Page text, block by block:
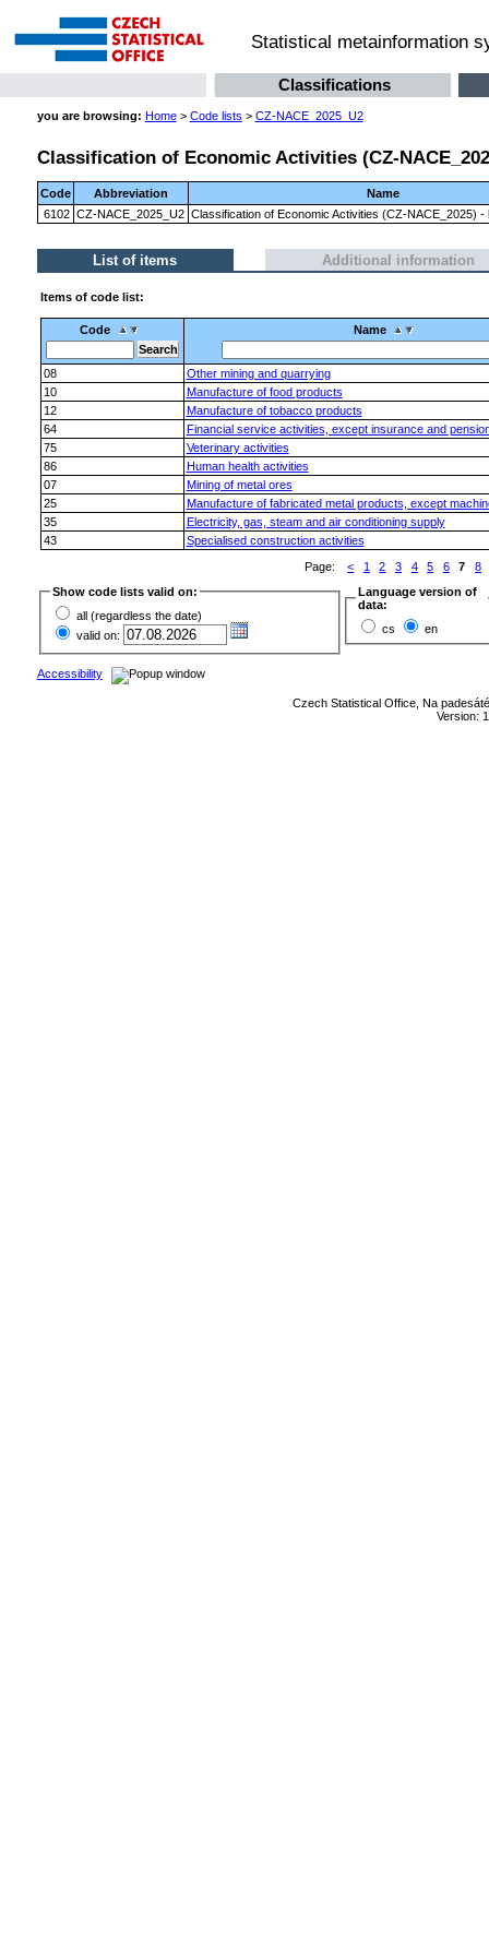
Statistical metainformation
Classifications
you are browsing: Home> Code lists > CZ-NACE_2025_U2
Classification of Economic Activities (CZ-
Code Abbreviation
Name
6102 CZ-NACE_2025_U2 Classification of Economic Activities (CZ-NACE_2025) -
List of items Additional information
Items of code list:
Code Name
08
Other mining and quarrying
10
Manufacture of food products
12
Manufacture of tobacco products
64
Financial service activities, except insurance and
75
Veterinary activities
86
Human health activities
07
Mining of metal ores
25
Manufacture of fabricated metal products, except
35
Electricity, gas, steam and air conditioning supply
43
Specialised construction activities
Page:
< 1 2 3 4 5 6 7
8
Show code lists valid on:
all (regardless the date)
valid on:
Language version of
data:
cs
en
Accessibility
Czech Statistical Office, Na
Version: